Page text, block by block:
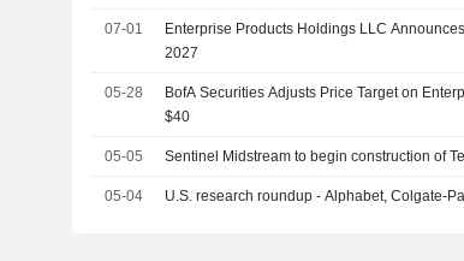
07-01
Enterprise Products Holdings LLC
2027
05-28
BofA Securities Adjusts Price Target on
$40
05-05 Sentinel Midstream to begin construction of
05-04 U.S. research roundup - Alphabet, Colgate-